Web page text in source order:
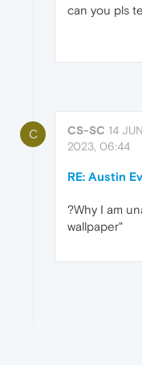
can you pls
C CS-SC 14 JUN
2023, 06:44
RE: Austin
?Why I am
wallpaper"